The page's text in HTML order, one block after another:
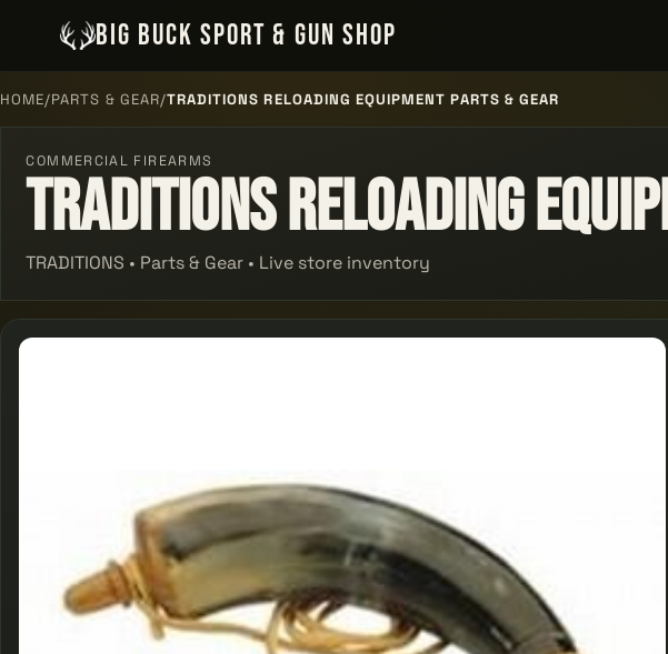
BIG BUCK SPORT & GUN SHOP
HOME/PARTS & GEAR/TRADITIONS RELOADING EQUIPMENT PARTS & GEAR
COMMERCIAL FIREARMS
Traditions Reloading
TRADITIONS • Parts & Gear • Live store inventory